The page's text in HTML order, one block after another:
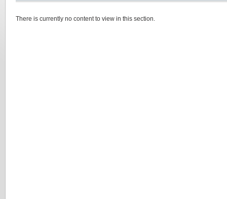
There is currently no content to view in this section.